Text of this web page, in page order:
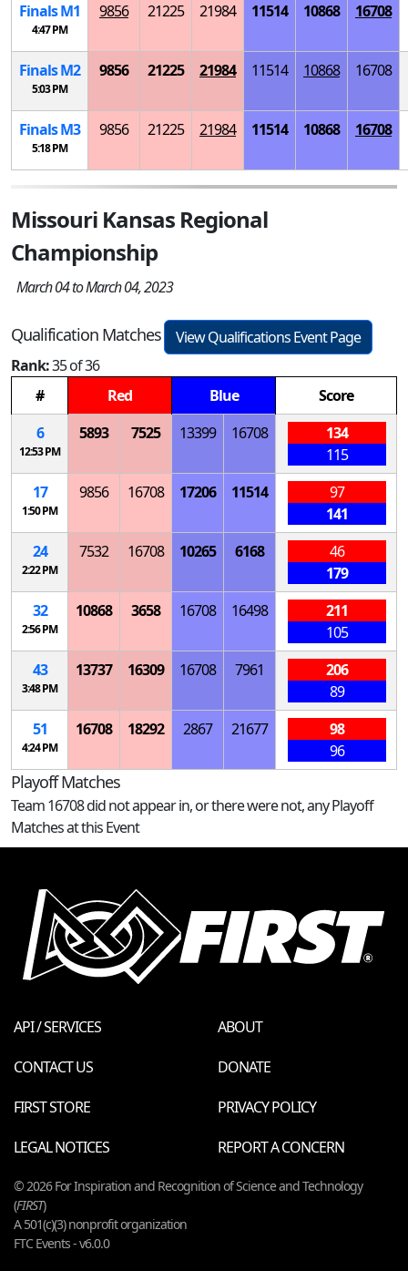
FinalsM1
4:47 PM
9856 21225 21984 11514 10868 16708
FinalsM2
5:03 PM
9856 21225 21984 11514 10868 16708
FinalsM3
5:18 PM
9856 21225 21984 11514 10868 16708
Missouri Kansas Regional
Championship
March 04 to March 04, 2023
Qualification Matches
View Qualifications Event Page
Rank:35 of 36
#
Red Blue
Score
6
12:53 PM
5893 7525 13399 16708
134
115
17
1:50 PM
9856 16708 17206 11514
97
141
24
2:22 PM
7532 16708 10265 6168
46
179
32
2:56 PM
10868 3658 16708 16498
211
105
43
3:48 PM
13737 16309 16708 7961
206
89
51
4:24 PM
16708 18292 2867 21677
98
96
Playoff Matches
Team 16708 did not appear in, or there were not, any Playoff
Matches at this Event
API / SERVICES
ABOUT
CONTACT US
DONATE
FIRST STORE
PRIVACY POLICY
LEGAL NOTICES
REPORT A CONCERN
© 2026 For Inspiration and Recognition of Science and Technology
(FIRST)
A 501(c)(3) nonprofit organization
FTC Events - v6.0.0